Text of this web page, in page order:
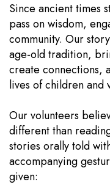
Since ancient times
pass on wisdom,
community. Our
age-old tradition,
create connections,
lives of children and
Our volunteers
different than
stories orally told
accompanying
given: